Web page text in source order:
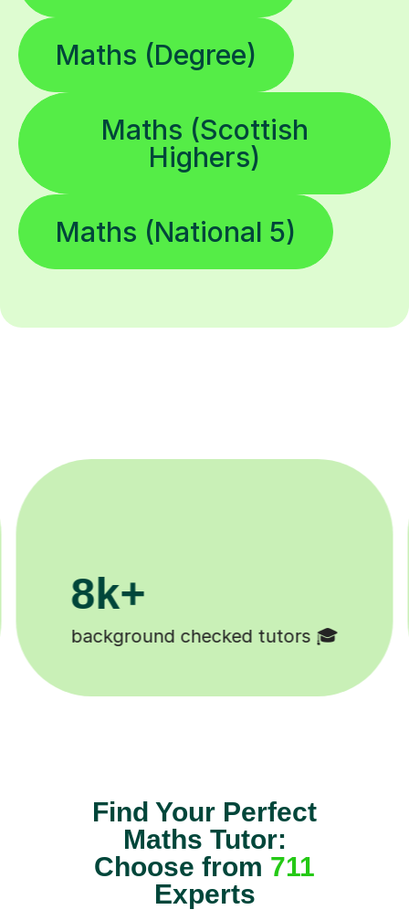
Maths (Degree)
Maths (Scottish
Highers)
Maths (National 5)
200k+
Happy students 😄
Find Your Perfect
Maths Tutor:
Choose from 711
Experts